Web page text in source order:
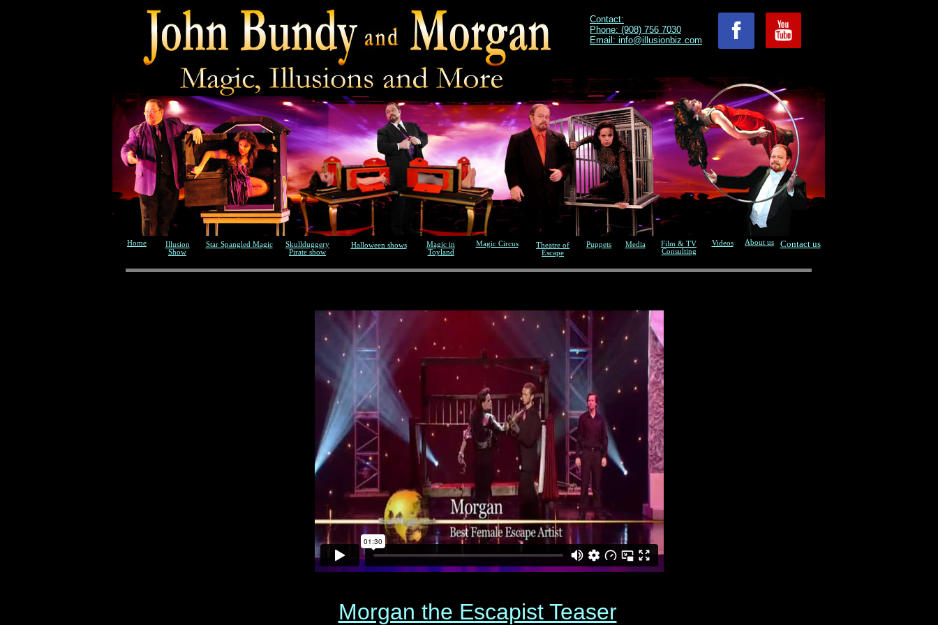
Contact:
Phone: (908) 756 7030
Email: info@illusionbiz.com
Morgan the Escapist Teaser
Skullduggery
Pirate show
Magic in
Toyland
Magic Circus
Star Spangled Magic
Theatre of
Escape
Media
Home Puppets
Illusion
Show
Halloween shows Videos Contact us
Film & TV
Consulting
About us